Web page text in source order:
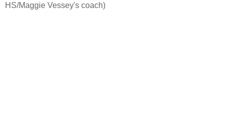
HS/Maggie Vessey's coach)